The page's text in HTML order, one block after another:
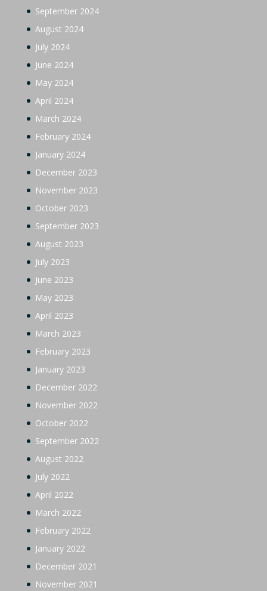
September 2024
August 2024
July 2024
June 2024
May 2024
April 2024
March 2024
February 2024
January 2024
December 2023
November 2023
October 2023
September 2023
August 2023
July 2023
June 2023
May 2023
April 2023
March 2023
February 2023
January 2023
December 2022
November 2022
October 2022
September 2022
August 2022
July 2022
April 2022
March 2022
February 2022
January 2022
December 2021
November 2021